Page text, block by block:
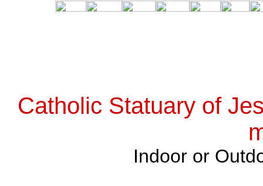
Catholic Statuary of
Indoor or